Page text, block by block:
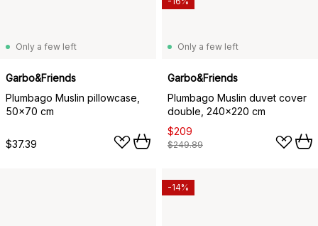
Only a few left
Garbo&Friends
Plumbago Muslin pillowcase,
50x70 cm
$37.39
Only a few left
Garbo&Friends
Plumbago Muslin duvet cover
double, 240x220 cm
$209
$249.89
-14%